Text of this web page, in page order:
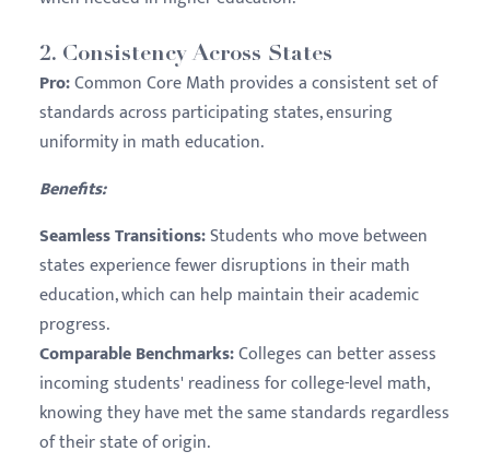
2. Consistency Across States
Pro:Common Core Math provides a consistent set of
standards across participating states, ensuring
uniformity in math education.
Benefits:
Seamless Transitions:Students who move between
states experience fewer disruptions in their math
education, which can help maintain their academic
progress.
Comparable Benchmarks:Colleges can better assess
incoming students' readiness for college-level math,
knowing they have met the same standards regardless
of their state of origin.